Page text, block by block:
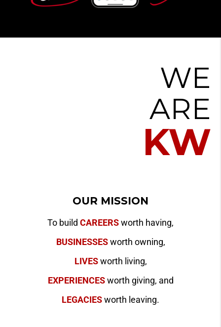
WE
ARE
KW
OUR MISSION
To build CAREERSworth having,
BUSINESSESworth owning,
LIVES worth living,
EXPERIENCESworth giving, and
LEGACIESworth leaving.